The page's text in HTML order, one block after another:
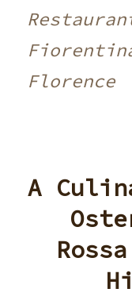
Florence
A